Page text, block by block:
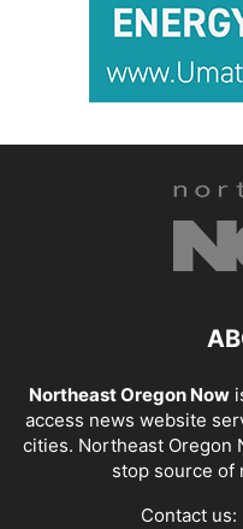
Northeast Oregon Now
access news website
cities. Northeast Oregon
stop source of
Contact us: